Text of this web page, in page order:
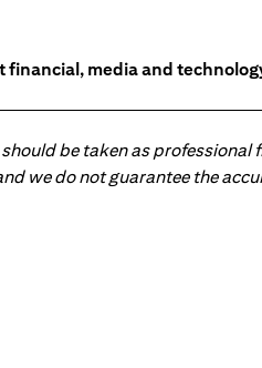
media and
be taken as professional
we do not guarantee the